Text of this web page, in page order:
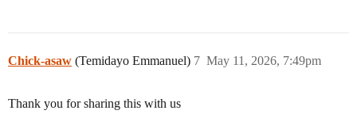
Chick-asaw (Temidayo Emmanuel) May 11, 2026, 7:49pm
7
Thank you for sharing this with us